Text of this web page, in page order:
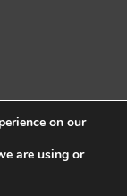
Inc.
on our
are using or